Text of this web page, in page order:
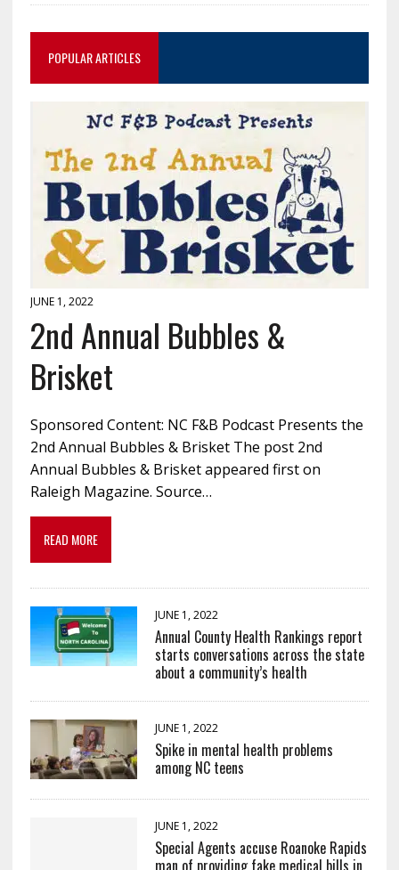
POPULAR ARTICLES
JUNE 1, 2022
2nd Annual Bubbles &
Brisket
Sponsored Content: NC F&B Podcast Presents the
2nd Annual Bubbles & Brisket The post 2nd
Annual Bubbles & Brisket appeared first on
Raleigh Magazine. Source…
READ MORE
JUNE 1, 2022
Annual County Health Rankings report
starts conversations across the state
about a community’s health
JUNE 1, 2022
Spike in mental health problems
among NC teens
JUNE 1, 2022
Special Agents accuse Roanoke Rapids
man of providing fake medical bills in